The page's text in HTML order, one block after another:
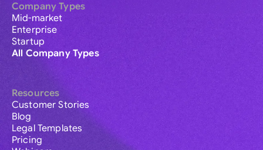
Company Types
Mid-market
Enterprise
Startup
All Company Types
Resources
Customer Stories
Blog
Legal Templates
Pricing